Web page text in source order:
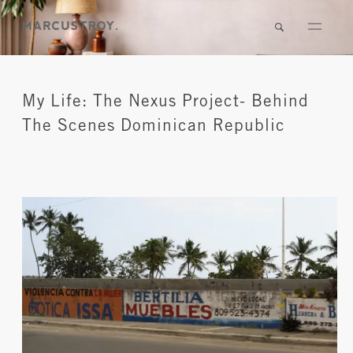
My Life: The Nexus Project- Behind
The Scenes Dominican Republic